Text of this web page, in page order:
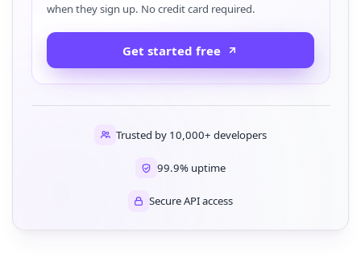
when they sign up. No credit card required.
Get started free
Trusted by 10,000+ developers
99.9% uptime
Secure API access